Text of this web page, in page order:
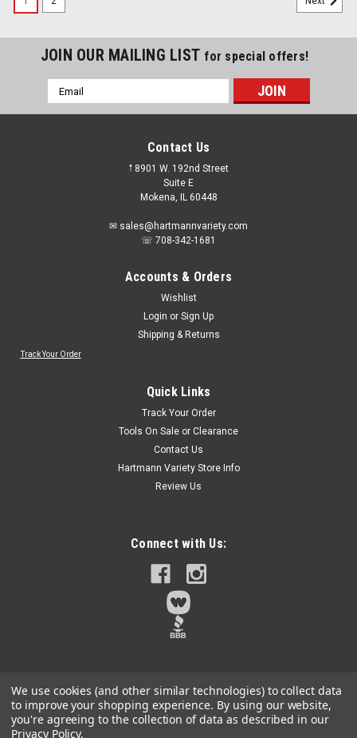
Norton BlueFire 4 1/2" Wire Wheel Brush
Twist knot wire design - provides added rigidity for extra
cutting and cleaning power and a rougher surface
finishThese shank mounted wheel brushes are used for small
to medium duty jobs requiring some flexibility and lighter
brushing action for...
ADD TO CART
JOIN OUR MAILING LIST for special offers!
Email
Address
Contact Us
𖡡 8901 W. 192nd Street
Suite E
Mokena, IL 60448
✉ sales@hartmannvariety.com
☏ 708-342-1681
Accounts & Orders
Wishlist
Login or Sign Up
Shipping & Returns
Track Your Order
Quick Links
Track Your Order
Tools On Sale or Clearance
Contact Us
Hartmann Variety Store Info
Review Us
Connect with Us:
We use cookies (and other similar technologies) to collect data
to improve your shopping experience. By using our website,
you're agreeing to the collection of data as described in our
Privacy Policy.